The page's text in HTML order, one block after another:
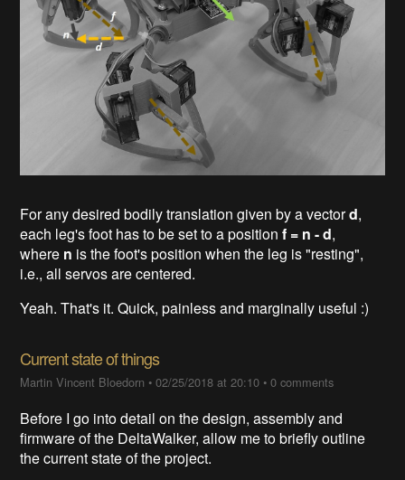
For any desired bodily translation given by a vectord,
each leg's foot has to be set to a positionf = n - d,
where n is the foot's position when the leg is "resting",
i.e., all servos are centered.
Yeah. That's it. Quick, painless and marginally useful :)
Current state of things
Martin Vincent Bloedorn •02/25/2018 at 20:10 •0 comments
Before I go into detail on the design, assembly and
firmware of the DeltaWalker, allow me to briefly outline
the current state of the project.